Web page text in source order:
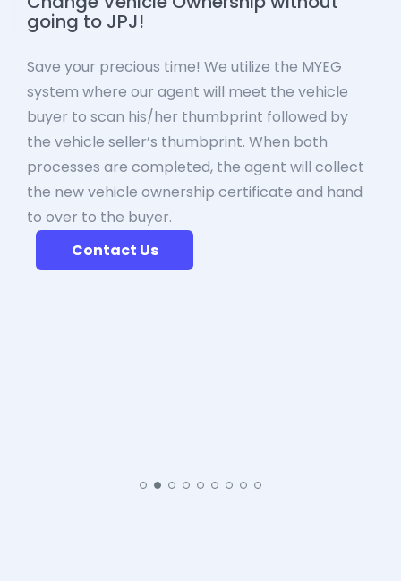
going to JPJ!
Save your precious time! We utilize the MYEG
system where our agent will meet the vehicle
buyer to scan his/her thumbprint followed by
the vehicle seller’s thumbprint. When both
processes are completed, the agent will collect
the new vehicle ownership certificate and hand
to over to the buyer.
Contact Us